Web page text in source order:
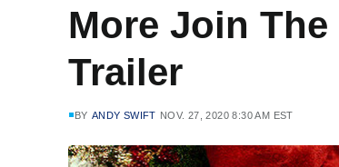
More Join
Trailer
BY ANDY SWIFT NOV. 27, 2020 8:30 AM EST